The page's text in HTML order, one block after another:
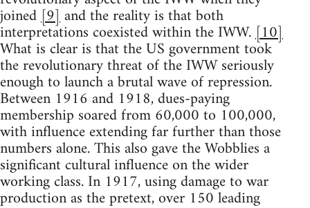
joined[9]and the reality is that both
interpretations coexisted within the IWW.[10]
What is clear is that the US government took
the revolutionary threat of the IWW seriously
enough to launch a brutal wave of repression.
Between 1916 and 1918, dues-paying
membership soared from 60,000 to 100,000,
with influence extending far further than those
numbers alone. This also gave the Wobblies a
significant cultural influence on the wider
working class. In 1917, using damage to war
production as the pretext, over 150 leading